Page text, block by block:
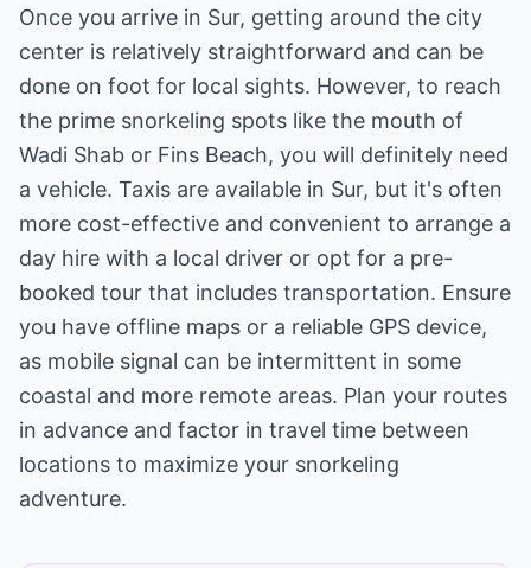
Once you arrive in Sur, getting around the city
center is relatively straightforward and can be
done on foot for local sights. However, to reach
the prime snorkeling spots like the mouth of
Wadi Shab or Fins Beach, you will definitely need
a vehicle. Taxis are available in Sur, but it's often
more cost-effective and convenient to arrange a
day hire with a local driver or opt for a pre-
booked tour that includes transportation. Ensure
you have offline maps or a reliable GPS device,
as mobile signal can be intermittent in some
coastal and more remote areas. Plan your routes
in advance and factor in travel time between
locations to maximize your snorkeling
adventure.